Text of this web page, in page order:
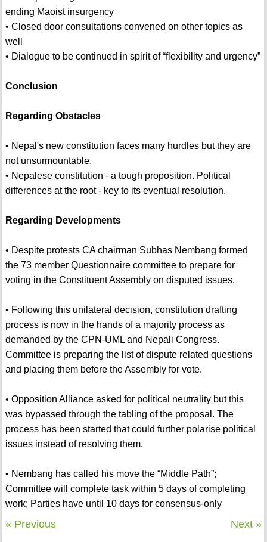
ending Maoist insurgency
• Closed door consultations convened on other topics as
well
• Dialogue to be continued in spirit of “flexibility and urgency”
Conclusion
Regarding Obstacles
• Nepal's new constitution faces many hurdles but they are
not unsurmountable.
• Nepalese constitution - a tough proposition. Political
differences at the root - key to its eventual resolution.
Regarding Developments
• Despite protests CA chairman Subhas Nembang formed
the 73 member Questionnaire committee to prepare for
voting in the Constituent Assembly on disputed issues.
• Following this unilateral decision, constitution drafting
process is now in the hands of a majority process as
demanded by the CPN-UML and Nepali Congress.
Committee is preparing the list of dispute related questions
and placing them before the Assembly for vote.
• Opposition Alliance asked for political neutrality but this
was bypassed through the tabling of the proposal. The
process has been started that could further polarise political
issues instead of resolving them.
• Nembang has called his move the “Middle Path”;
Committee will complete task within 5 days of completing
work; Parties have until 10 days for consensus-only
« Previous Next »